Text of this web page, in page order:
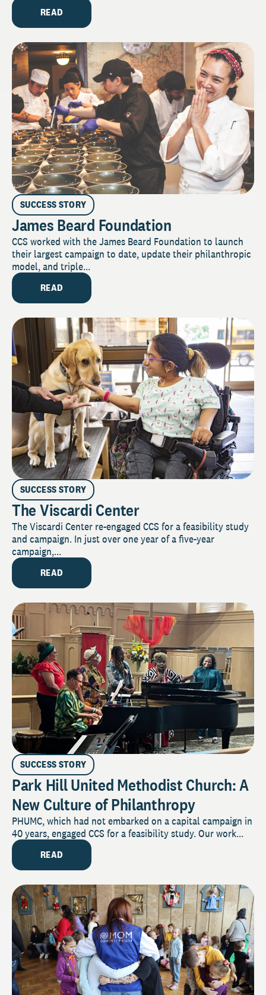
READ
SUCCESS STORY
James Beard Foundation
CCS worked with the James Beard Foundation to launch
their largest campaign to date, update their philanthropic
model, and triple...
READ
SUCCESS STORY
The Viscardi Center
The Viscardi Center re-engaged CCS for a feasibility study
and campaign. In just over one year of a five-year
campaign,...
READ
SUCCESS STORY
Park Hill United Methodist Church: A
New Culture of Philanthropy
PHUMC, which had not embarked on a capital campaign in
40 years, engaged CCS for a feasibility study. Our work...
READ